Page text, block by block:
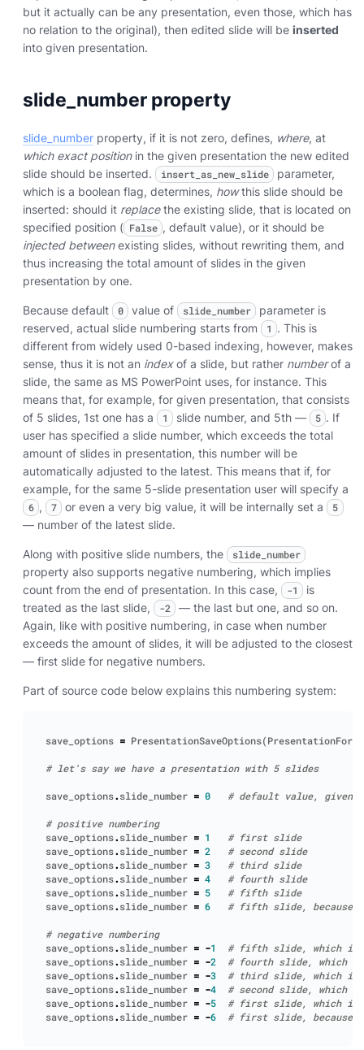
but it actually can be any presentation, even those, which has
no relation to the original), then edited slide will be inserted
into given presentation.
slide_number property
slide_number property, if it is not zero, defines, where, at
which exact positionin the given presentation the new edited
slide should be inserted.
insert_as_new_slide
parameter,
which is a boolean flag, determines, howthis slide should be
inserted: should it replacethe existing slide, that is located on
specified position ( False , default value), or it should be
injected betweenexisting slides, without rewriting them, and
thus increasing the total amount of slides in the given
presentation by one.
Because default 0 value of slide_number
parameter is
reserved, actual slide numbering starts from
1 . This is
different from widely used 0-based indexing, however, makes
sense, thus it is not an indexof a slide, but rather numberof a
slide, the same as MS PowerPoint uses, for instance. This
means that, for example, for given presentation, that consists
of 5 slides, 1st one has a
1 slide number, and 5th — 5 . If
user has specified a slide number, which exceeds the total
amount of slides in presentation, this number will be
automatically adjusted to the latest. This means that if, for
example, for the same 5-slide presentation user will specify a
6 , 7 or even a very big value, it will be internally set a 5
— number of the latest slide.
Along with positive slide numbers, the slide_number
property also supports negative numbering, which implies
count from the end of presentation. In this case,
-1
is
treated as the last slide,
-2
— the last but one, and so on.
Again, like with positive numbering, in case when number
exceeds the amount of slides, it will be adjusted to the closest
— first slide for negative numbers.
Part of source code below explains this numbering system:
save_options = PresentationSaveOptions(
# let's say we have a presentation with 5 slides
save_options. slide_number = 0 # default value, given
# positive numbering
save_options. slide_number = 1
# first slide
save_options. slide_number = 2
# second slide
save_options. slide_number = 3
# third slide
save_options. slide_number = 4
# fourth slide
save_options. slide_number = 5
# fifth slide
save_options. slide_number = 6 # fifth slide, because
# negative numbering
save_options. slide_number = -1
# fifth slide, which is
save_options. slide_number = -2
# fourth slide, which is
save_options. slide_number = -3
# third slide, which is
save_options. slide_number = -4
# second slide, which
save_options. slide_number = -5
# first slide, which is
save_options. slide_number = -6 # first slide, because